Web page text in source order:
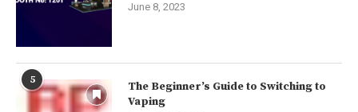
June 8, 2023
5
The Beginner’s Guide to Switching to
Vaping